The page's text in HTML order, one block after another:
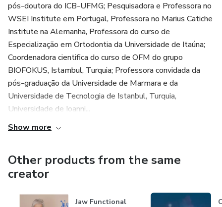
pós-doutora do ICB-UFMG; Pesquisadora e Professora no
WSEI Institute em Portugal, Professora no Marius Catiche
Institute na Alemanha, Professora do curso de
Especialização em Ortodontia da Universidade de Itaúna;
Coordenadora cientifica do curso de OFM do grupo
BIOFOKUS, Istambul, Turquia; Professora convidada da
pós-graduação da Universidade de Marmara e da
Universidade de Tecnologia de Istanbul, Turquia,
Universidade de Ioanni...
Show more
Other products from the same
creator
Jaw Functional